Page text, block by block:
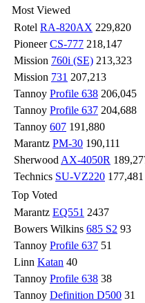
Most Viewed
Rotel RA-820AX 229,820
PioneerCS-777 218,147
Mission 760i (SE) 213,323
Mission 731 207,213
Tannoy Profile 638 206,045
Tannoy Profile 637 204,688
Tannoy 607 191,880
Marantz PM-30 190,111
Sherwood AX-4050R
Technics SU-VZ220 177,481
Top Voted
Marantz EQ551 2437
Bowers Wilkins 685 S2 93
Tannoy Profile 637 51
Linn Katan 40
Tannoy Profile 638 38
Tannoy Definition D500 31